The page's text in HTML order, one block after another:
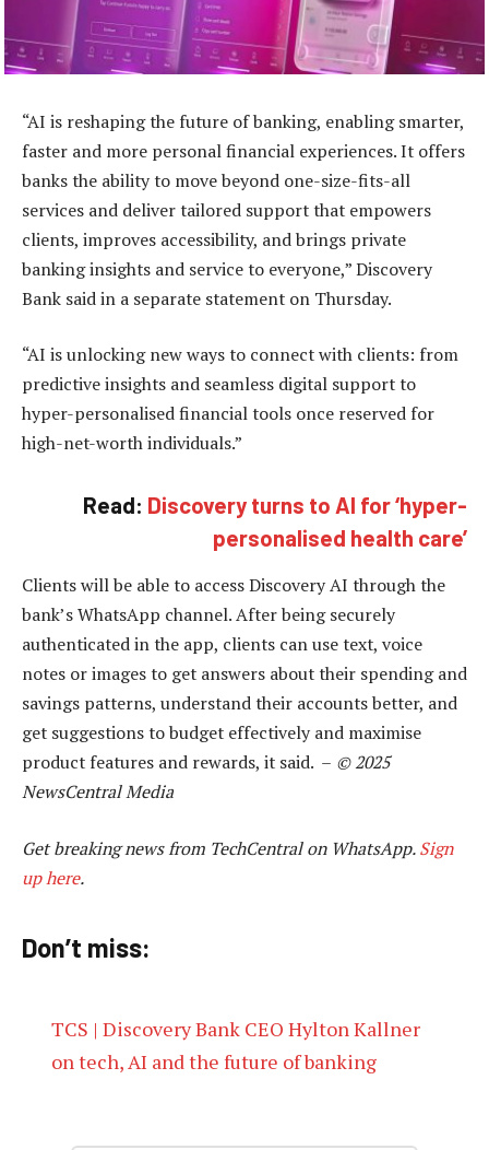
“AI is reshaping the future of banking, enabling smarter,
faster and more personal financial experiences. It offers
banks the ability to move beyond one-size-fits-all
services and deliver tailored support that empowers
clients, improves accessibility, and brings private
banking insights and service to everyone,” Discovery
Bank said in a separate statement on Thursday.
“AI is unlocking new ways to connect with clients: from
predictive insights and seamless digital support to
hyper-personalised financial tools once reserved for
high-net-worth individuals.”
Read: Discovery turns to AI for ‘hyper-
personalised health care’
Clients will be able to access Discovery AI through the
bank’s WhatsApp channel. After being securely
authenticated in the app, clients can use text, voice
notes or images to get answers about their spending and
savings patterns, understand their accounts better, and
get suggestions to budget effectively and maximise
product features and rewards, it said. – © 2025
NewsCentral Media
Get breaking news from TechCentral on WhatsApp.Sign
up here.
Don’t miss:
TCS | Discovery Bank CEO Hylton Kallner
on tech, AI and the future of banking